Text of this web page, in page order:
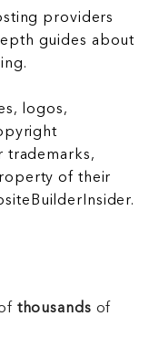
providers
guides about
logos,
trademarks,
of their
thousands of